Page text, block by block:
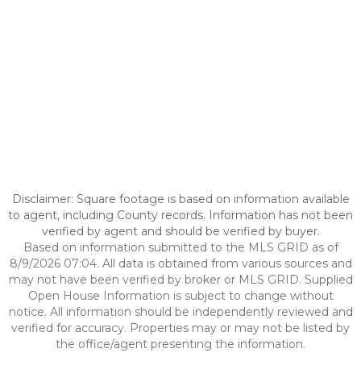
Disclaimer: Square footage is based on information available
to agent, including County records. Information has not been
verified by agent and should be verified by buyer.
Based on information submitted to the MLS GRID as of
8/9/2026 07:04. All data is obtained from various sources and
may not have been verified by broker or MLS GRID. Supplied
Open House Information is subject to change without
notice. All information should be independently reviewed and
verified for accuracy. Properties may or may not be listed by
the office/agent presenting the information.